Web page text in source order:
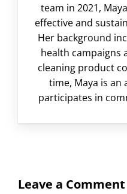
team in 2021,
effective and
Her background
health campaigns
cleaning product
time, Maya is an
participates in
Leave a Comment